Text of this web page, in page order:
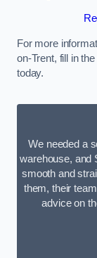
For more
on-Trent, fill in
today.
We needed a
warehouse, and
smooth and
them, their
advice on